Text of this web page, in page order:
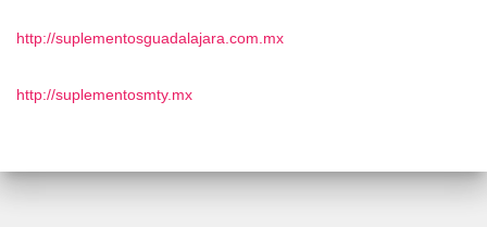
http://suplementosguadalajara.com.mx
http://suplementosmty.mx